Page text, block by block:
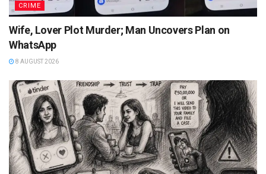
CRIME
Wife, Lover Plot Murder; Man Uncovers Plan on
WhatsApp
8 AUGUST 2026